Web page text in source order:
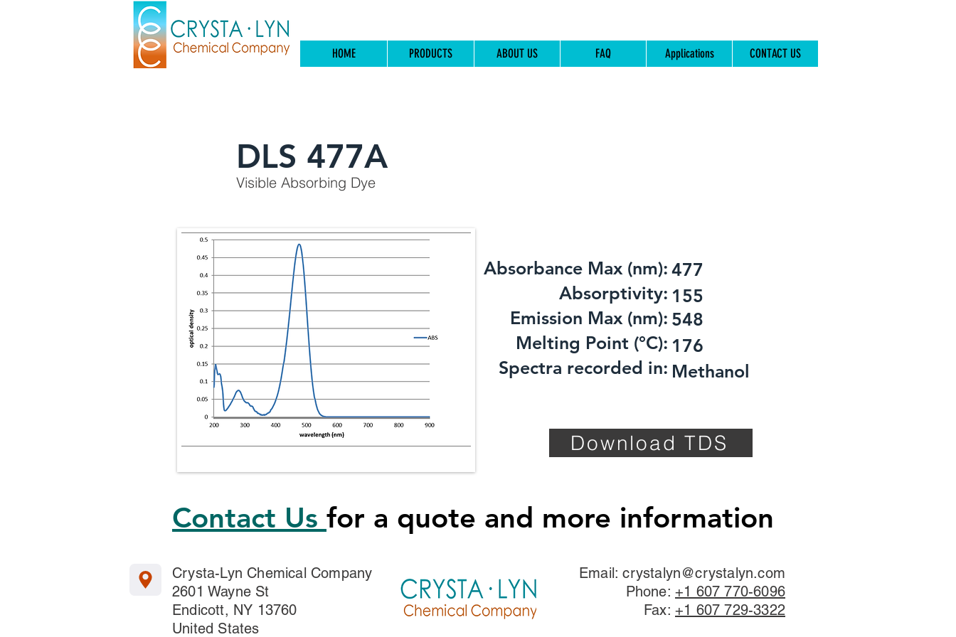
HOME PRODUCTS ABOUT US FAQ Applications CONTACT US
DLS 477A
Visible Absorbing Dye
Absorbance Max (nm):
​Absorptivity:
Emission Max (nm):
Melting Point (°C):
Spectra recorded in:
477
155
548
176
Methanol
Download TDS
Contact Us for a quote and more information
Crysta-Lyn Chemical Company
2601 Wayne St
Endicott, NY 13760
United States
Email:crystalyn@crystalyn.com
Phone: +1 607 770-6096
Fax: +1 607 729-3322